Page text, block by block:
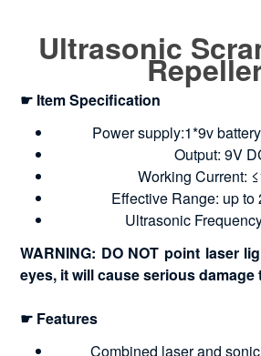
Ultrasonic
☛ Item Specification
Power supply:1*9v
Output: 9V
Working Current:
Effective Range: up to
Ultrasonic
WARNING: DO NOT point laser
eyes, it will cause serious damage
☛ Features
Combined laser and